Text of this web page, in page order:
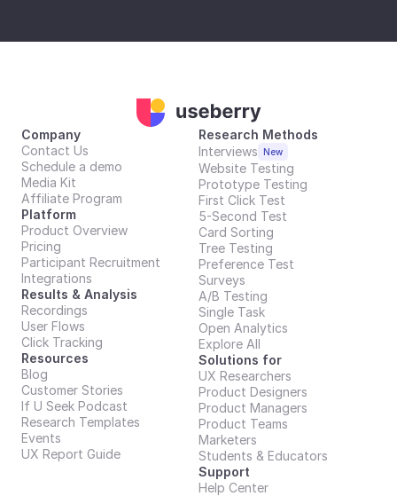
Company
Contact Us
Schedule a demo
Media Kit
Affiliate Program
Results & Analysis
Recordings
User Flows
Click Tracking
Platform
Product Overview
Pricing
Participant Recruitment
Integrations
Resources
Blog
Customer Stories
If U Seek Podcast
Research Templates
Events
UX Report Guide
Solutions for
UX Researchers
Product Designers
Product Managers
Product Teams
Marketers
Students & Educators
Support
Help Center
Research Methods
Interviews New
Website Testing
Prototype Testing
First Click Test
5-Second Test
Card Sorting
Tree Testing
Preference Test
Surveys
A/B Testing
Single Task
Open Analytics
Explore All